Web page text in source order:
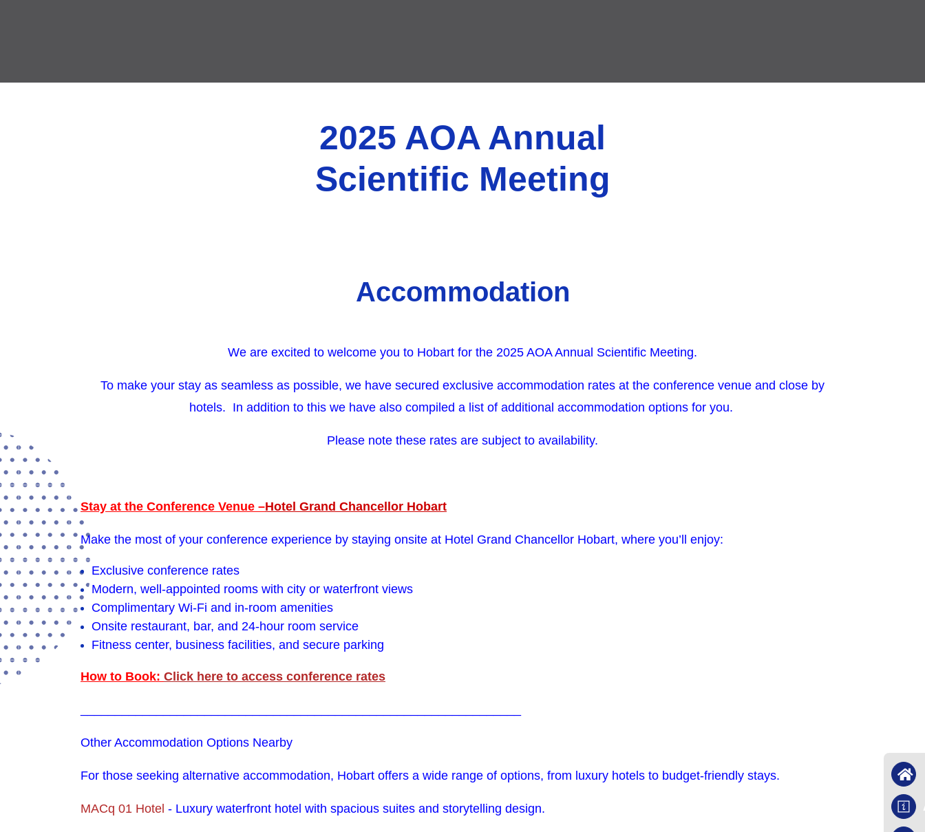
2025 AOA Annual
Scientific Meeting
Accommodation
We are excited to welcome you to Hobart for the 2025 AOA Annual Scientific Meeting.
To make your stay as seamless as possible, we have secured exclusive accommodation rates at the conference venue and close by
hotels. In addition to this we have also compiled a list of additional accommodation options for you.
Please note these rates are subject to availability.
Stay at the Conference Venue –Hotel Grand Chancellor Hobart
Make the most of your conference experience by staying onsite at Hotel Grand Chancellor Hobart, where you’ll enjoy:
Exclusive conference rates
Modern, well-appointed rooms with city or waterfront views
Complimentary Wi-Fi and in-room amenities
Onsite restaurant, bar, and 24-hour room service
Fitness center, business facilities, and secure parking
How to Book: Click here to access conference rates
Other Accommodation Options Nearby
For those seeking alternative accommodation, Hobart offers a wide range of options, from luxury hotels to budget-friendly stays.
MACq 01 Hotel - Luxury waterfront hotel with spacious suites and storytelling design.